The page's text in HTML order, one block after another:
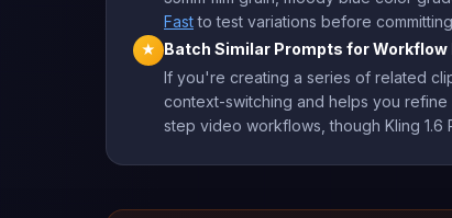
Fastto test variations before
★
Batch Similar Prompts for
If you're creating a series of related
context-switching and helps you refine
step video workflows, though Kling